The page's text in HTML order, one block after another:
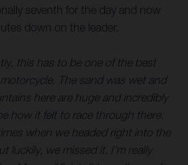
seventh for the day and now
down on the leader.
this has to be one of the best
motorcycle. The sand was wet and
here are huge and incredibly
how it felt to race through there.
when we headed right into the
luckily, we missed it. I’m really